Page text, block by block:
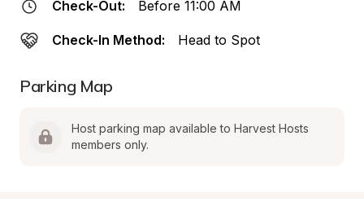
Check-Out: Before 11:00 AM
Check-In Method: Head to Spot
Parking Map
Host parking map available to Harvest Hosts
members only.